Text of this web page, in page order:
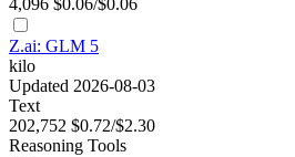
4,096 $0.06/$0.06
Z.ai: GLM 5
kilo
Updated 2026-08-03
Text
202,752 $0.72/$2.30
Reasoning Tools